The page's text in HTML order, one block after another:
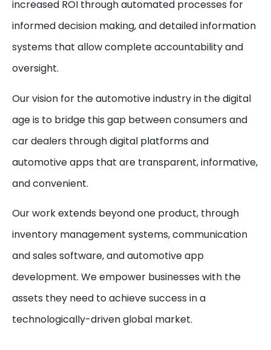
increased ROI through automated processes for
informed decision making, and detailed information
systems that allow complete accountability and
oversight.
Our vision for the automotive industry in the digital
age is to bridge this gap between consumers and
car dealers through digital platforms and
automotive apps that are transparent, informative,
and convenient.
Our work extends beyond one product, through
inventory management systems, communication
and sales software, and automotive app
development. We empower businesses with the
assets they need to achieve success in a
technologically-driven global market.